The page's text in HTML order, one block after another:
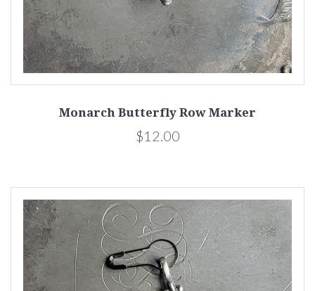
Monarch Butterfly Row Marker
$12.00